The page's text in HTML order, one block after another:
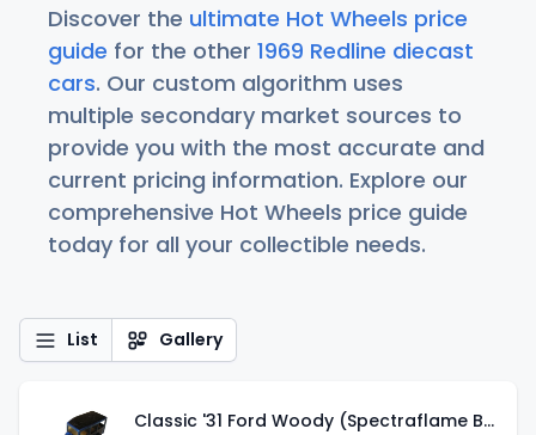
Discover the ultimate Hot Wheels price
guide for the other 1969 Redline diecast
cars. Our custom algorithm uses
multiple secondary market sources to
provide you with the most accurate and
current pricing information. Explore our
comprehensive Hot Wheels price guide
today for all your collectible needs.
List Gallery
Classic '31 Ford Woody (Spectraflame Blue)